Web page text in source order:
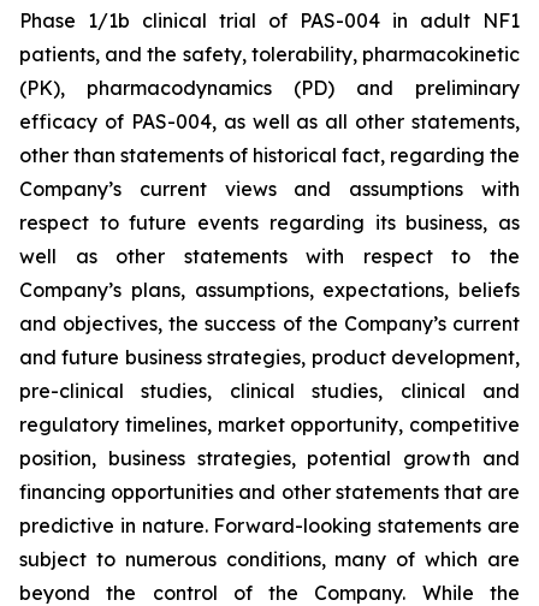
Phase 1/1b clinical trial of PAS-004 in adult NF1
patients, and the safety, tolerability, pharmacokinetic
(PK), pharmacodynamics (PD) and preliminary
efficacy of PAS-004, as well as all other statements,
other than statements of historical fact, regarding the
Company’s current views and assumptions with
respect to future events regarding its business, as
well as other statements with respect to the
Company’s plans, assumptions, expectations, beliefs
and objectives, the success of the Company’s current
and future business strategies, product development,
pre-clinical studies, clinical studies, clinical and
regulatory timelines, market opportunity, competitive
position, business strategies, potential growth and
financing opportunities and other statements that are
predictive in nature. Forward-looking statements are
subject to numerous conditions, many of which are
beyond the control of the Company. While the